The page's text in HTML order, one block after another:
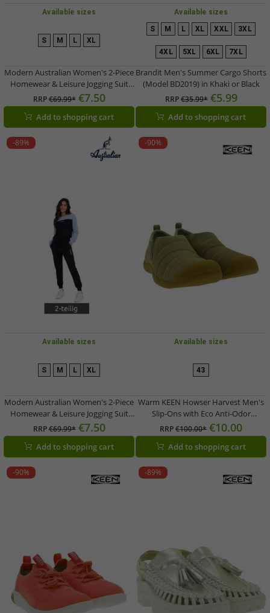
Available sizes
S M L XL
Modern Australian Women's 2-Piece
Homewear & Leisure Jogging Suit
(Sweatshirt & Joggers) AF 43 –
Black/Pink
RRP€69.99* €7.50
Add to shopping cart
Available sizes
S M L XL XXL 3XL
4XL 5XL 6XL 7XL
Brandit Men's Summer Cargo Shorts
(Model BD2019) in Khaki or Black
RRP€35.99* €5.99
Add to shopping cart
-89%
Available sizes
S M L XL
Modern Australian Women's 2-Piece
Homewear & Leisure Jogging Suit
(Sweatshirt & Joggers) – Model AF 44
in Black/Light Blue
RRP€69.99* €7.50
Add to shopping cart
-90%
Available sizes
43
Warm KEEN Howser Harvest Men's
Slip-Ons with Eco Anti-Odor
Technology – Genuine Leather
Shoes 1026406 Beige
RRP€100.00* €10.00
Add to shopping cart
-90% -89%